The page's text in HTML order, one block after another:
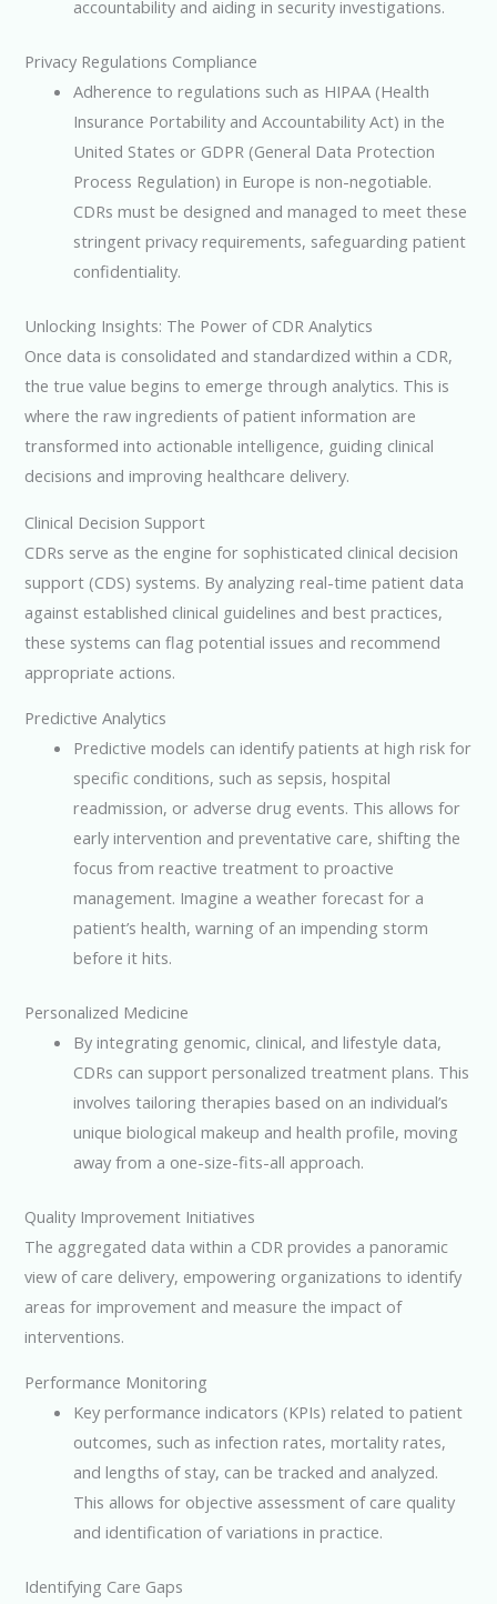
accountability and aiding in security investigations.
Privacy Regulations Compliance
Adherence to regulations such as HIPAA (Health
Insurance Portability and Accountability Act) in the
United States or GDPR (General Data Protection
Process Regulation) in Europe is non-negotiable.
CDRs must be designed and managed to meet these
stringent privacy requirements, safeguarding patient
confidentiality.
Unlocking Insights: The Power of CDR Analytics
Once data is consolidated and standardized within a CDR,
the true value begins to emerge through analytics. This is
where the raw ingredients of patient information are
transformed into actionable intelligence, guiding clinical
decisions and improving healthcare delivery.
Clinical Decision Support
CDRs serve as the engine for sophisticated clinical decision
support (CDS) systems. By analyzing real-time patient data
against established clinical guidelines and best practices,
these systems can flag potential issues and recommend
appropriate actions.
Predictive Analytics
Predictive models can identify patients at high risk for
specific conditions, such as sepsis, hospital
readmission, or adverse drug events. This allows for
early intervention and preventative care, shifting the
focus from reactive treatment to proactive
management. Imagine a weather forecast for a
patient’s health, warning of an impending storm
before it hits.
Personalized Medicine
By integrating genomic, clinical, and lifestyle data,
CDRs can support personalized treatment plans. This
involves tailoring therapies based on an individual’s
unique biological makeup and health profile, moving
away from a one-size-fits-all approach.
Quality Improvement Initiatives
The aggregated data within a CDR provides a panoramic
view of care delivery, empowering organizations to identify
areas for improvement and measure the impact of
interventions.
Performance Monitoring
Key performance indicators (KPIs) related to patient
outcomes, such as infection rates, mortality rates,
and lengths of stay, can be tracked and analyzed.
This allows for objective assessment of care quality
and identification of variations in practice.
Identifying Care Gaps